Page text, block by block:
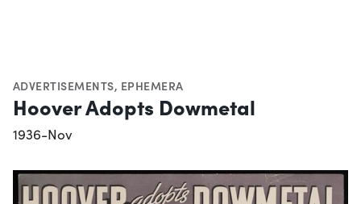
ADVERTISEMENTS, EPHEMERA
Hoover Adopts Dowmetal
1936-Nov